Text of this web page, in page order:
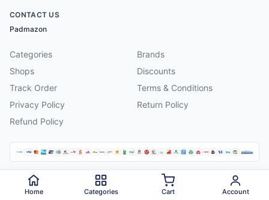
CONTACT US
Padmazon
Categories
Brands
Shops
Discounts
Track Order
Terms & Conditions
Privacy Policy
Return Policy
Refund Policy
2026 Padmazon . All rights reserved.
Home Categories Cart Account